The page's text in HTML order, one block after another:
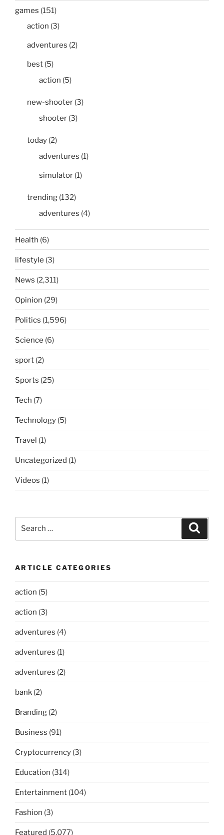
games (151)
action (3)
adventures (2)
best (5)
action (5)
new-shooter (3)
shooter (3)
today (2)
adventures (1)
simulator (1)
trending (132)
adventures (4)
Health (6)
lifestyle (3)
News (2,311)
Opinion (29)
Politics (1,596)
Science (6)
sport (2)
Sports (25)
Tech (7)
Technology (5)
Travel (1)
Uncategorized (1)
Videos (1)
ARTICLE CATEGORIES
action (5)
action (3)
adventures (4)
adventures (1)
adventures (2)
bank (2)
Branding (2)
Business (91)
Cryptocurrency (3)
Education (314)
Entertainment (104)
Fashion (3)
Featured (5,077)